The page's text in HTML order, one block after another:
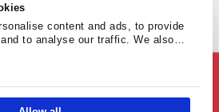
content and ads, to provide
to analyse our traffic. We also
your use of our site with our social
analytics partners who may combine
Ask Us
Make While Choosing a